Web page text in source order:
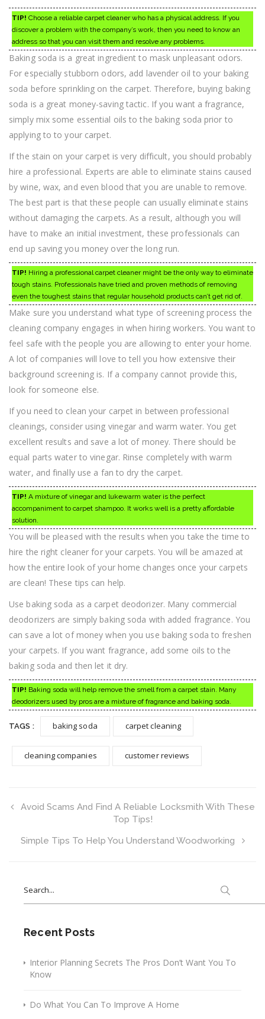
TIP! Choose a reliable carpet cleaner who has a physical address. If you
discover a problem with the company’s work, then you need to know an
address so that you can visit them and resolve any problems.
Baking soda is a great ingredient to mask unpleasant odors.
For especially stubborn odors, add lavender oil to your baking
soda before sprinkling on the carpet. Therefore, buying baking
soda is a great money-saving tactic. If you want a fragrance,
simply mix some essential oils to the baking soda prior to
applying to to your carpet.
If the stain on your carpet is very difficult, you should probably
hire a professional. Experts are able to eliminate stains caused
by wine, wax, and even blood that you are unable to remove.
The best part is that these people can usually eliminate stains
without damaging the carpets. As a result, although you will
have to make an initial investment, these professionals can
end up saving you money over the long run.
TIP! Hiring a professional carpet cleaner might be the only way to eliminate
tough stains. Professionals have tried and proven methods of removing
even the toughest stains that regular household products can’t get rid of.
Make sure you understand what type of screening process the
cleaning company engages in when hiring workers. You want to
feel safe with the people you are allowing to enter your home.
A lot of companies will love to tell you how extensive their
background screening is. If a company cannot provide this,
look for someone else.
If you need to clean your carpet in between professional
cleanings, consider using vinegar and warm water. You get
excellent results and save a lot of money. There should be
equal parts water to vinegar. Rinse completely with warm
water, and finally use a fan to dry the carpet.
TIP! A mixture of vinegar and lukewarm water is the perfect
accompaniment to carpet shampoo. It works well is a pretty affordable
solution.
You will be pleased with the results when you take the time to
hire the right cleaner for your carpets. You will be amazed at
how the entire look of your home changes once your carpets
are clean! These tips can help.
Use baking soda as a carpet deodorizer. Many commercial
deodorizers are simply baking soda with added fragrance. You
can save a lot of money when you use baking soda to freshen
your carpets. If you want fragrance, add some oils to the
baking soda and then let it dry.
TIP! Baking soda will help remove the smell from a carpet stain. Many
deodorizers used by pros are a mixture of fragrance and baking soda.
TAGS : baking soda carpet cleaning
cleaning companies customer reviews
Avoid Scams And Find A Reliable Locksmith With These
Top Tips!
Simple Tips To Help You Understand Woodworking
for:
Recent Posts
Interior Planning Secrets The Pros Don’t Want You To
Know
Do What You Can To Improve A Home